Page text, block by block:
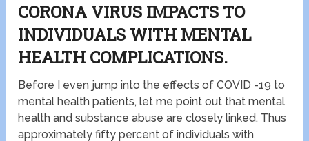
CORONA VIRUS IMPACTS TO
INDIVIDUALS WITH MENTAL
HEALTH COMPLICATIONS.
Before I even jump into the effects of COVID -19 to
mental health patients, let me point out that mental
health and substance abuse are closely linked. Thus
approximately fifty percent of individuals with